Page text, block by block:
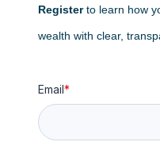
Registerto learn how
wealth with clear,
Email*